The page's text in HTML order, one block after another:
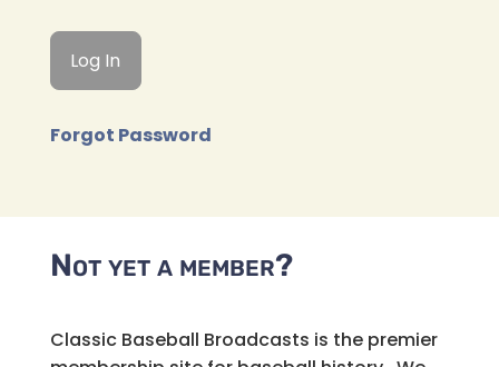
Forgot Password
Not yet a member?
Classic Baseball Broadcasts is the premier